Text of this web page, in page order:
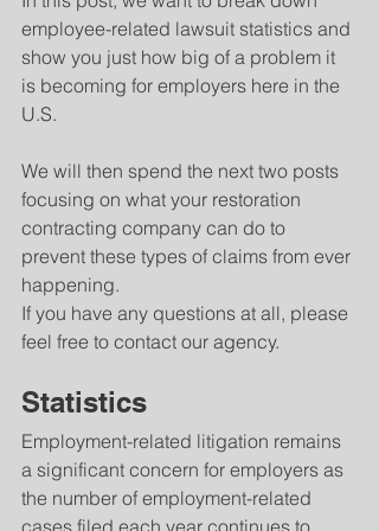
employee-related lawsuit statistics and
show you just how big of a problem it
is becoming for employers here in the
U.S.
We will then spend the next two posts
focusing on what your restoration
contracting company can do to
prevent these types of claims from ever
happening.
If you have any questions at all, please
feel free to contact our agency.
Statistics
Employment-related litigation remains
a significant concern for employers as
the number of employment-related